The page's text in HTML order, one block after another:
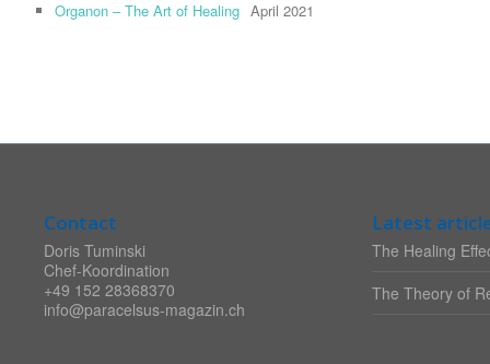
Organon – The Art of Healing April 2021
Contact
Doris Tuminski
Chef-Koordination
+49 152 28368370
info@paracelsus-magazin.ch
Latest
The Healing
The Theory of